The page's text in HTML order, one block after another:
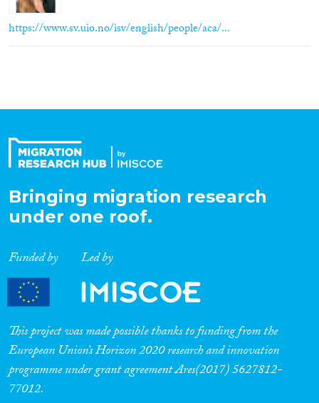
https://www.sv.uio.no/isv/english/people/aca/...
Bringing migration research
under one roof.
Funded by Led by
This project was made possible thanks to funding from the
European Union’s Horizon 2020 research and innovation
programme under grant agreement Ares(2017) 5627812-
77012.